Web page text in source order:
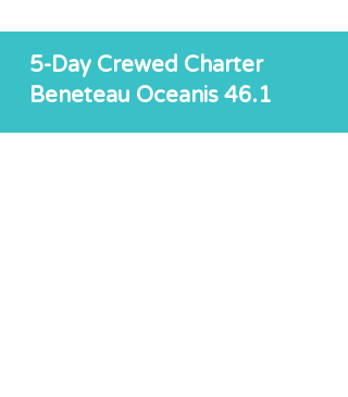
5-Day Crewed Charter
Beneteau Oceanis 46.1